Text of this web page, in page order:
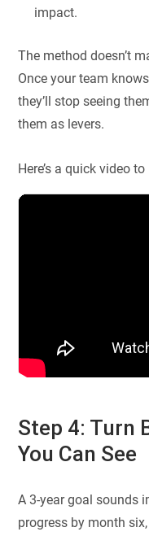
impact.
The method doesn’t
Once your team
they’ll stop seeing
them as levers.
Here’s a quick video
Step 4: Turn
You Can See
A 3-year goal sounds
progress by month